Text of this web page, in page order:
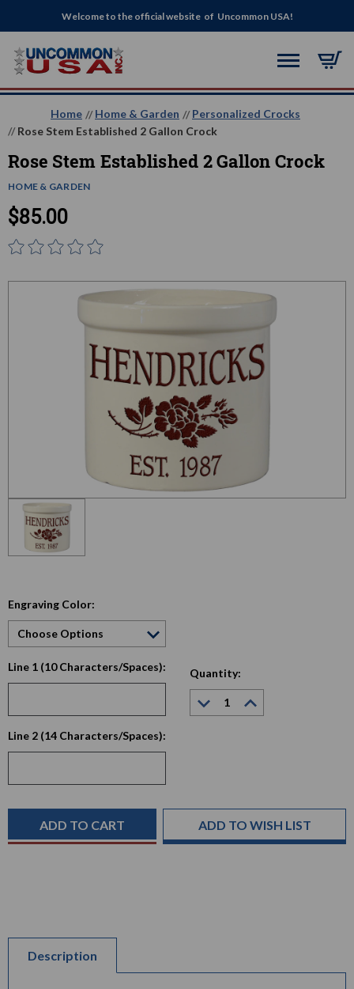
Welcome to the official website of Uncommon USA!
Home Home & Garden
Personalized Crocks
Rose Stem Established 2 Gallon Crock
Rose Stem Established 2 Gallon Crock
HOME & GARDEN
$85.00
Engraving Color:
Line 1 (10 Characters/Spaces):
Line 2 (14 Characters/Spaces):
Current
Quantity:
Decrease
Quantity:
Quantity:
ADD TO WISH LIST
Description